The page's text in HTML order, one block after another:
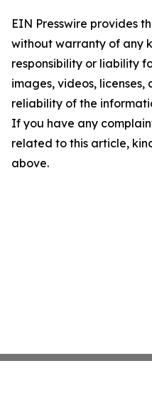
EIN Presswire provides
without warranty of any
responsibility or liability
images, videos,
reliability of the
If you have any
related to this article,
above.